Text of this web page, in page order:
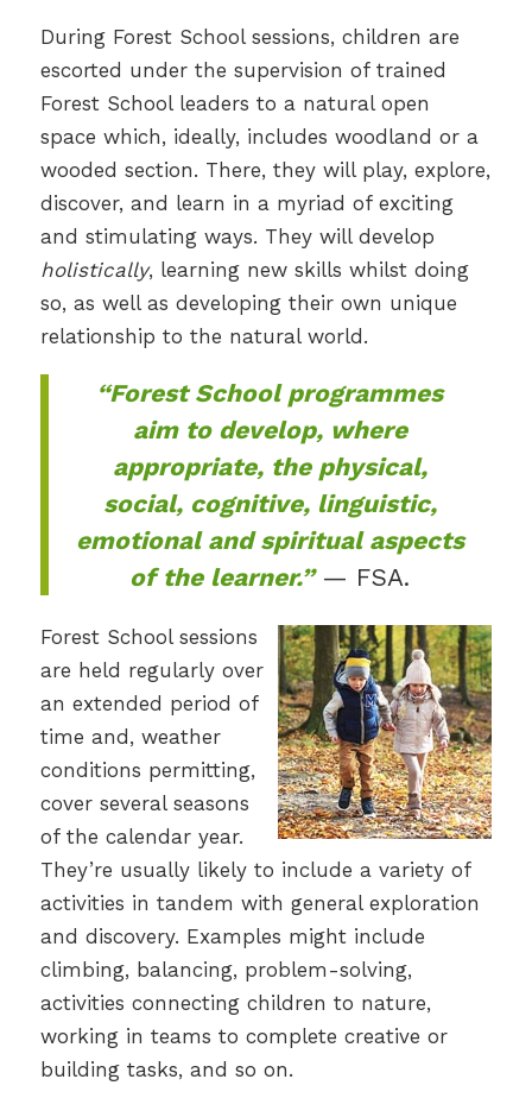
During Forest School sessions, children are
escorted under the supervision of trained
Forest School leaders to a natural open
space which, ideally, includes woodland or a
wooded section. There, they will play, explore,
discover, and learn in a myriad of exciting
and stimulating ways. They will develop
holistically, learning new skills whilst doing
so, as well as developing their own unique
relationship to the natural world.
“Forest School programmes
aim to develop, where
appropriate, the physical,
social, cognitive, linguistic,
emotional and spiritual aspects
of the learner.”— FSA.
Forest School sessions
are held regularly over
an extended period of
time and, weather
conditions permitting,
cover several seasons
of the calendar year.
They’re usually likely to include a variety of
activities in tandem with general exploration
and discovery. Examples might include
climbing, balancing, problem-solving,
activities connecting children to nature,
working in teams to complete creative or
building tasks, and so on.